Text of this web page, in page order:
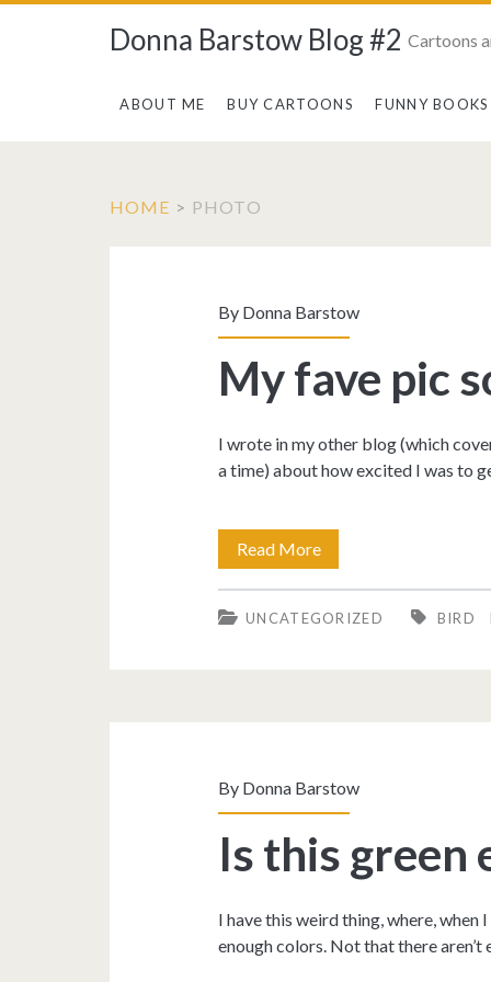
Donna Barstow Blog #2 Cartoons
ABOUT ME BUY CARTOONS FUNNY BOOKS
HOME > PHOTO
<span>photo</
By Donna Barstow
My fave pic
I wrote in my other blog (which
a time) about how excited I was to
Read MoreMy
fave
pic
year!
UNCATEGORIZED BIRD
By Donna Barstow
Is this green
I have this weird thing, where, when
enough colors. Not that there